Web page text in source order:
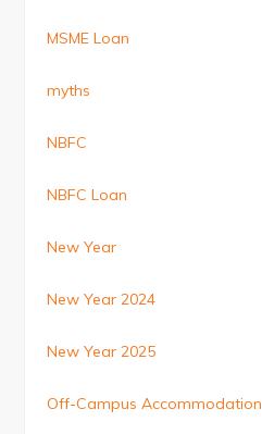
MSME Loan
myths
NBFC
NBFC Loan
New Year
New Year 2024
New Year 2025
Off-Campus Accommodation